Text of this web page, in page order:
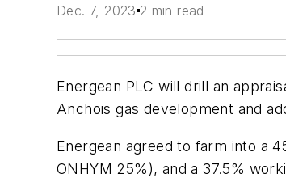
Dec. 7, 2023 2 min read
Energean PLC will drill an
Anchois gas development and
Energean agreed to farm into a
ONHYM 25%), and a 37.5%